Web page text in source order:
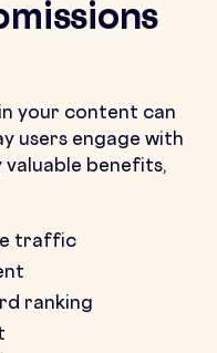
your content can
users engage with
benefits,
traffic
ranking